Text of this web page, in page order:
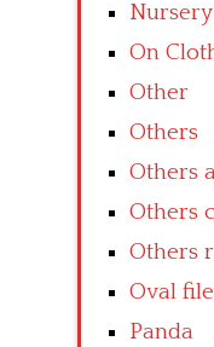
On
Other
Others
Others
Others
Others
Oval
Panda